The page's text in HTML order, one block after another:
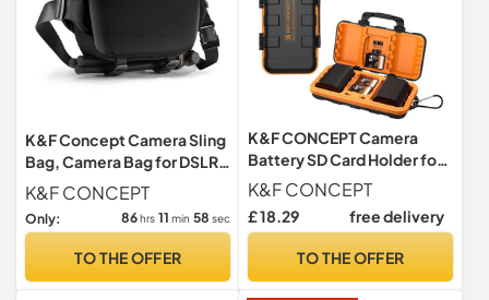
K&F Concept Camera Sling
Bag, Camera Bag for DSLR
and Lenses, Single Shoulder
Camera Case Crossbody
Bag with Tripod Holder for
SLR Canon Sony Nikon
Drone (13-Black-Small)
K&F CONCEPT
Only: 86 hrs 11 min 57 sec
TO THE OFFER
K&F CONCEPT Camera
Battery SD Card Holder for
4 SD Cards/6 TF/2 CF/2
XQDs
K&F CONCEPT
£ 18.29 free delivery
TO THE OFFER